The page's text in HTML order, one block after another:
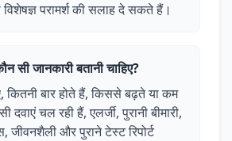
विशेषज्ञ परामर्श की सलाह दे सकते हैं।
सी जानकारी बतानी चाहिए?
बार होते हैं, किससे बढ़ते या कम
दवाएं चल रही हैं, एलर्जी, पुरानी बीमारी,
जीवनशैली और पुराने टेस्ट रिपोर्ट